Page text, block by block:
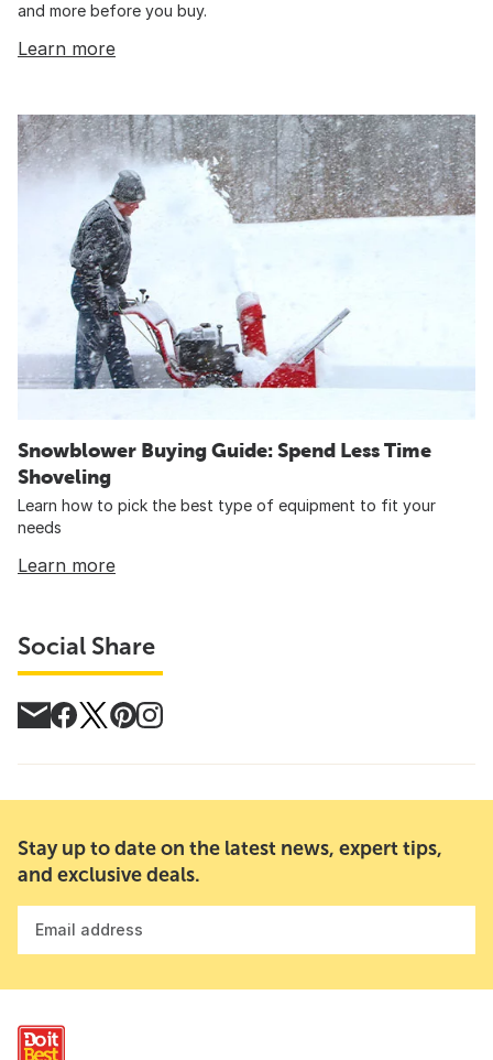
and more before you buy.
Learn more
Snowblower Buying Guide: Spend Less Time
Shoveling
Learn how to pick the best type of equipment to fit your
needs
Learn more
Social Share
Stay up to date on the latest news, expert tips,
and exclusive deals.
Email address